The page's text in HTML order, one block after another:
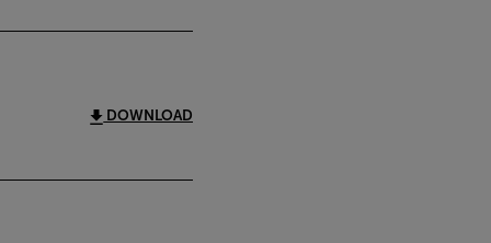
DOWNLOAD